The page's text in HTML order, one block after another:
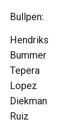
Bullpen:
Hendriks
Bummer
Tepera
Lopez
Diekman
Ruiz